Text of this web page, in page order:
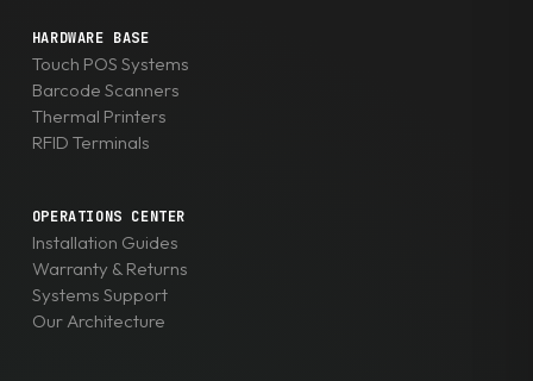
HARDWARE BASE
Touch POS Systems
Barcode Scanners
Thermal Printers
RFID Terminals
OPERATIONS CENTER
Installation Guides
Warranty & Returns
Systems Support
Our Architecture